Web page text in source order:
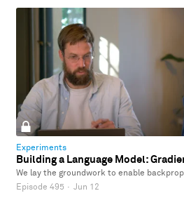
Experiments
Building a Language Model:
We lay the groundwork to enable
Episode 495 · Jun 12